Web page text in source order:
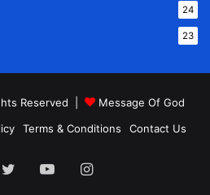
24
23
Reserved |
Message Of God
Terms & Conditions Contact Us
TwitterYouTubeInstagram